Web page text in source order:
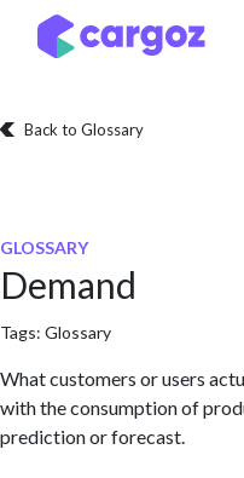
Skip to Content
Back to Glossary
GLOSSARY
Demand
Tags: Glossary
What customers or users
with the consumption of
prediction or forecast.